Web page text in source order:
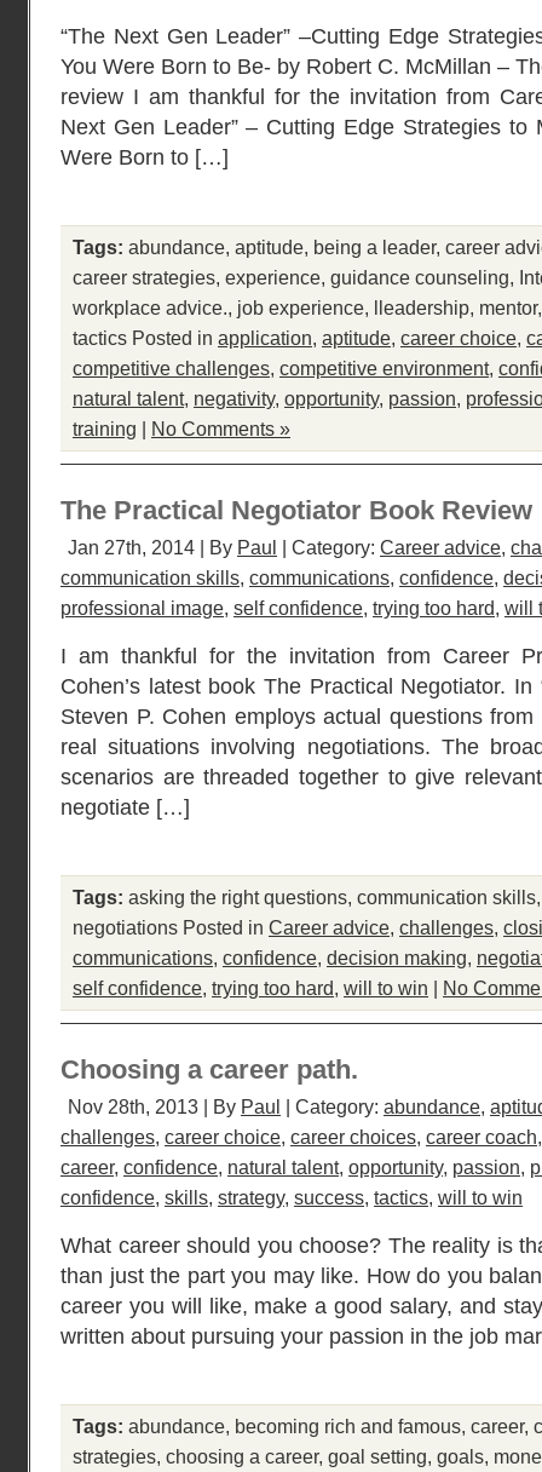
“The Next Gen Leader” –Cutting Edge
You Were Born to Be- by Robert C. McMillan –
review I am thankful for the invitation from
Next Gen Leader” – Cutting Edge Strategies to
Were Born to […]
Tags: abundance, aptitude, being a leader, career
career strategies, experience, guidance counseling,
workplace advice., job experience, lleadership, mentor
tactics Posted in application, aptitude, career choice,
competitive challenges, competitive environment,
natural talent, negativity, opportunity, passion,
training | No Comments »
The Practical Negotiator Book Review
Jan 27th, 2014 | By Paul | Category: Career advice,
communication skills, communications, confidence,
professional image, self confidence, trying too hard, will
I am thankful for the invitation from Career
Cohen’s latest book The Practical Negotiator. In
Steven P. Cohen employs actual questions
real situations involving negotiations. The
scenarios are threaded together to give
negotiate […]
Tags: asking the right questions, communication skills
negotiations Posted in Career advice, challenges,
communications, confidence, decision making,
self confidence, trying too hard, will to win | No
Choosing a career path.
Nov 28th, 2013 | By Paul | Category: abundance,
challenges, career choice, career choices, career coach
career, confidence, natural talent, opportunity, passion,
confidence, skills, strategy, success, tactics, will to win
What career should you choose? The reality is
than just the part you may like. How do you
career you will like, make a good salary, and
written about pursuing your passion in the job
Tags: abundance, becoming rich and famous, career,
strategies, choosing a career, goal setting, goals,